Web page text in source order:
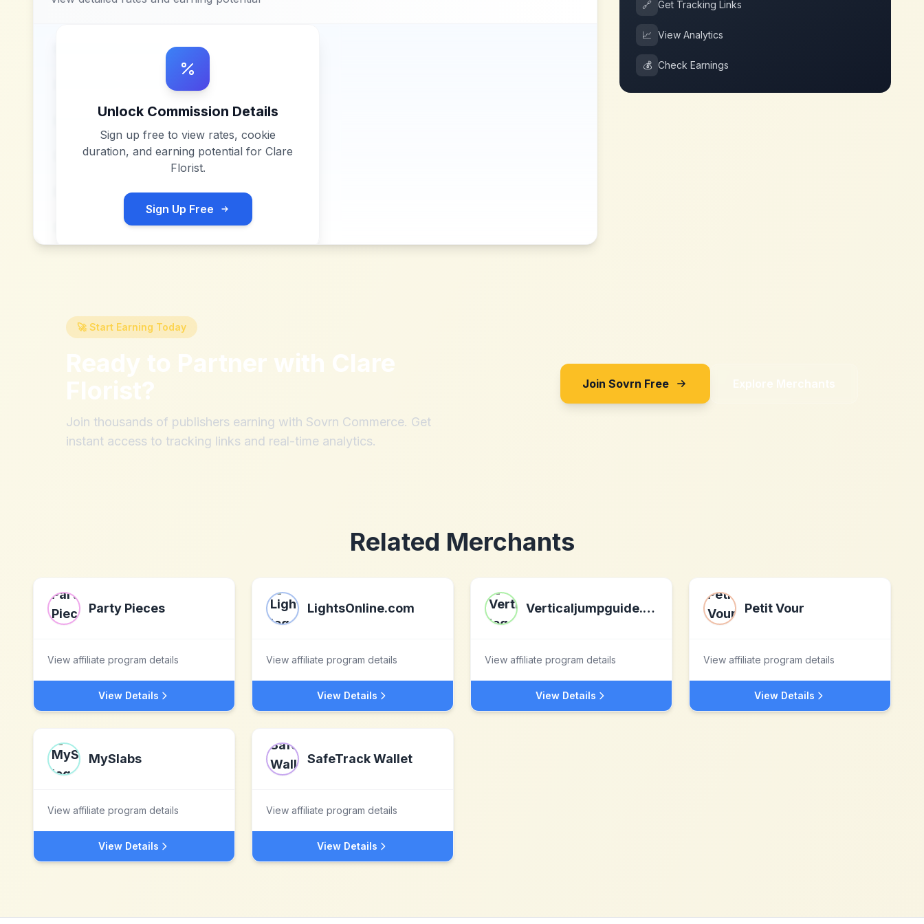
Unlock Commission Details
Sign up free to view rates, cookie
duration, and earning potential for Clare
Florist.
Sign Up Free
🔗 Get Tracking Links
📈 View Analytics
💰 Check Earnings
🚀 Start Earning Today
Ready to Partner with Clare
Florist?
Join thousands of publishers earning with Sovrn Commerce. Get
instant access to tracking links and real-time analytics.
Join Sovrn Free Explore Merchants
Related Merchants
Party Pieces
View affiliate program details
View Details
LightsOnline.com
View affiliate program details
View Details
Verticaljumpguide.com
View affiliate program details
View Details
Petit Vour
View affiliate program details
View Details
MySlabs
View affiliate program details
View Details
SafeTrack Wallet
View affiliate program details
View Details